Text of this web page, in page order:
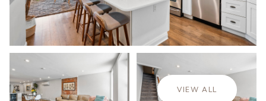
VIEW ALL
Monday
10
Tuesday
11